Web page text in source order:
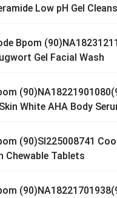
Low pH Gel
Bpom
Gel Facial Wash
White AHA Body
(90)SI225008741
Chewable Tablets